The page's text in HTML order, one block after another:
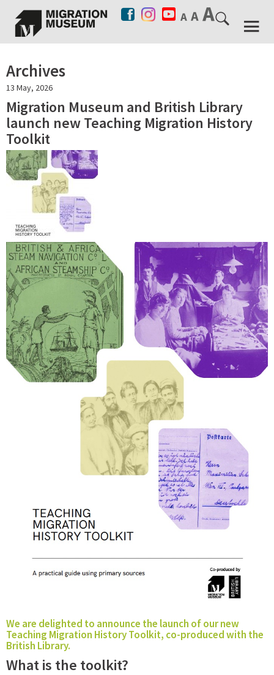
Archives
13 May, 2026
Migration Museum and British Library
launch new Teaching Migration History
Toolkit
We are delighted to announce the launch of our new
Teaching Migration History Toolkit, co-produced with the
British Library.
What is the toolkit?